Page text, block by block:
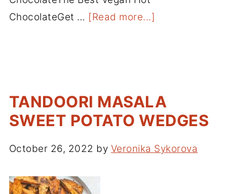
ChocolateGet … [Read more...]
TANDOORI MASALA
SWEET POTATO WEDGES
October 26, 2022 by Veronika Sykorova